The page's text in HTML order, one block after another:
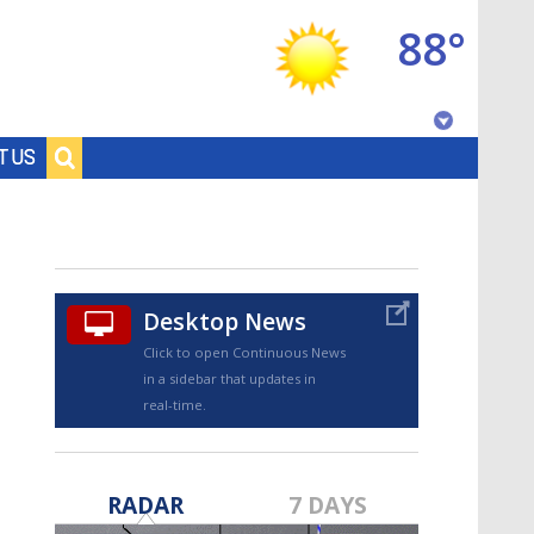
US
88°
Desktop News
Click to open Continuous News
in a sidebar that updates in
real-time.
RADAR 7 DAYS